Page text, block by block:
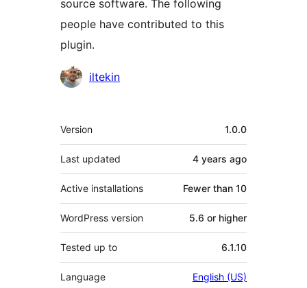
source software. The following
people have contributed to this
plugin.
Contributors
iltekin
Meta
Version 1.0.0
Last updated 4 years ago
Active installations Fewer than 10
WordPress version 5.6 or higher
Tested up to 6.1.10
Language English (US)